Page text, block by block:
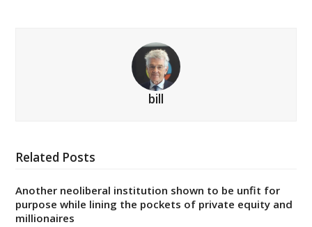
bill
Related Posts
Another neoliberal institution shown to be unfit for
purpose while lining the pockets of private equity and
millionaires